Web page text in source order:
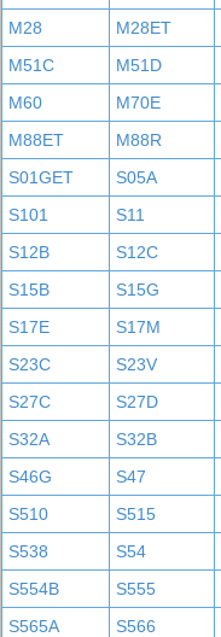
M28
M28ET
M51C
M51D
M60
M70E
M88ET
M88R
S01GET
S05A
S101
S11
S12B
S12C
S15B
S15G
S17E
S17M
S23C
S23V
S27C
S27D
S32A
S32B
S46G
S47
S510
S515
S538
S54
S554B
S555
S565A
S566